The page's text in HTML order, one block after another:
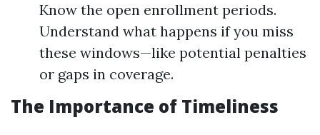
Know the open enrollment periods.
Understand what happens if you miss
these windows—like potential penalties
or gaps in coverage.
The Importance of Timeliness